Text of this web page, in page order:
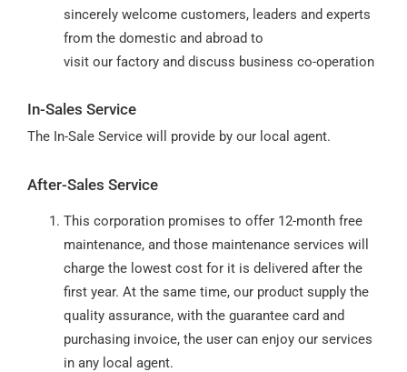
sincerely welcome customers, leaders and experts
from the domestic and abroad to
visit our factory and discuss business co-operation
In-Sales Service
The In-Sale Service will provide by our local agent.
After-Sales Service
This corporation promises to offer 12-month free
maintenance, and those maintenance services will
charge the lowest cost for it is delivered after the
first year. At the same time, our product supply the
quality assurance, with the guarantee card and
purchasing invoice, the user can enjoy our services
in any local agent.